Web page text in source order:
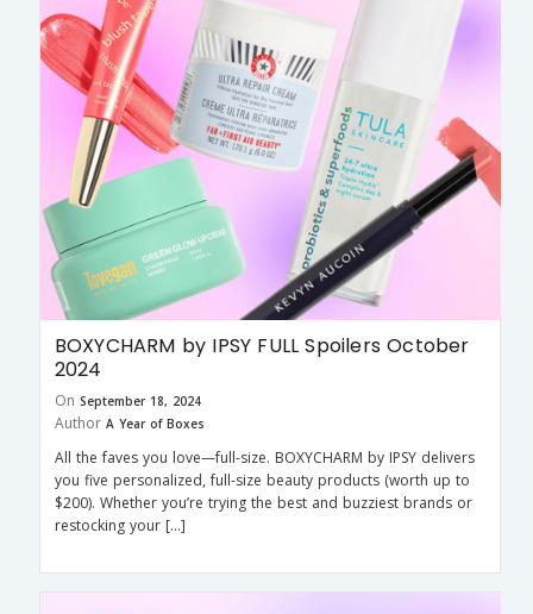
BOXYCHARM by IPSY FULL Spoilers October
2024
On September 18, 2024
Author A Year of Boxes
All the faves you love—full-size. BOXYCHARM by IPSY delivers
you five personalized, full-size beauty products (worth up to
$200). Whether you’re trying the best and buzziest brands or
restocking your […]